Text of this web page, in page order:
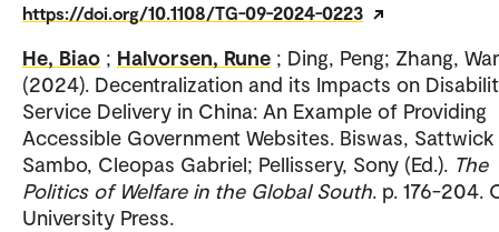
https://doi.org/10.1108/TG-09-2024-0223
He, Biao ; Halvorsen, Rune ; Ding, Peng; Zhang,
(2024). Decentralization and its Impacts on
Service Delivery in China: An Example of Providing
Accessible Government Websites. Biswas,
Sambo, Cleopas Gabriel; Pellissery, Sony (Ed.). The
Politics of Welfare in the Global South. p. 176-204.
University Press.